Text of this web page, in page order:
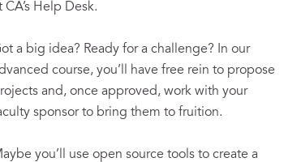
CA’s Help Desk.
a big idea? Ready for a challenge? In our
course, you’ll have free rein to propose
and, once approved, work with your
sponsor to bring them to fruition.
you’ll use open source tools to create a